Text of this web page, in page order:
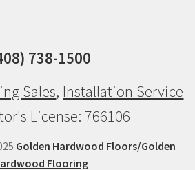
738-1500
Sales, Installation Service
License: 766106
Golden Hardwood Floors/Golden
Flooring